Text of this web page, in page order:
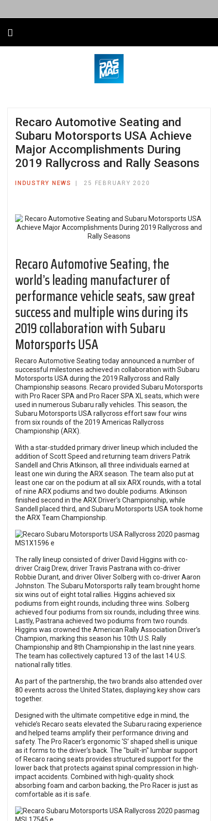
Recaro Automotive Seating and
Subaru Motorsports USA Achieve
Major Accomplishments During
2019 Rallycross and Rally Seasons
INDUSTRY NEWS 25 FEBRUARY 2020
Recaro Automotive Seating, the
world’s leading manufacturer of
performance vehicle seats, saw great
success and multiple wins during its
2019 collaboration with Subaru
Motorsports USA
Recaro Automotive Seating today announced a number of
successful milestones achieved in collaboration with Subaru
Motorsports USA during the 2019 Rallycross and Rally
Championship seasons. Recaro provided Subaru Motorsports
with Pro Racer SPA and Pro Racer SPA XL seats, which were
used in numerous Subaru rally vehicles. This season, the
Subaru Motorsports USA rallycross effort saw four wins
from six rounds of the 2019 Americas Rallycross
Championship (ARX).
With a star-studded primary driver lineup which included the
addition of Scott Speed and returning team drivers Patrik
Sandell and Chris Atkinson, all three individuals earned at
least one win during the ARX season. The team also put at
least one car on the podium at all six ARX rounds, with a total
of nine ARX podiums and two double podiums. Atkinson
finished second in the ARX Driver’s Championship, while
Sandell placed third, and Subaru Motorsports USA took home
the ARX Team Championship.
The rally lineup consisted of driver David Higgins with co-
driver Craig Drew, driver Travis Pastrana with co-driver
Robbie Durant, and driver Oliver Solberg with co-driver Aaron
Johnston. The Subaru Motorsports rally team brought home
six wins out of eight total rallies. Higgins achieved six
podiums from eight rounds, including three wins. Solberg
achieved four podiums from six rounds, including three wins.
Lastly, Pastrana achieved two podiums from two rounds.
Higgins was crowned the American Rally Association Driver’s
Champion, marking this season his 10th U.S. Rally
Championship and 8th Championship in the last nine years.
The team has collectively captured 13 of the last 14 U.S.
national rally titles.
As part of the partnership, the two brands also attended over
80 events across the United States, displaying key show cars
together.
Designed with the ultimate competitive edge in mind, the
vehicle’s Recaro seats elevated the Subaru racing experience
and helped teams amplify their performance driving and
safety. The Pro Racer's ergonomic ‘S’ shaped shell is unique
as it forms to the driver’s back. The "built-in" lumbar support
of Recaro racing seats provides structured support for the
lower back that protects against spinal compression in high-
impact accidents. Combined with high-quality shock
absorbing foam and carbon backing, the Pro Racer is just as
comfortable as it is safe.